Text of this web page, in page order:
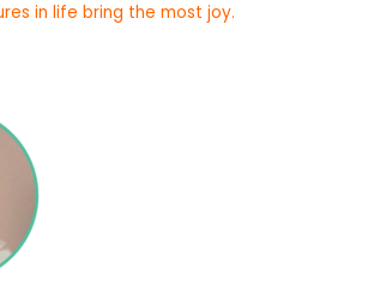
in life bring the most joy.